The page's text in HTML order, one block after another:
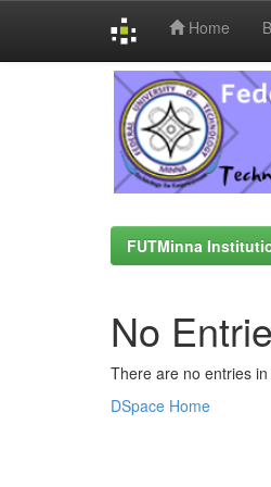
Home
FUTMinna
No
There are no entries
DSpace Home